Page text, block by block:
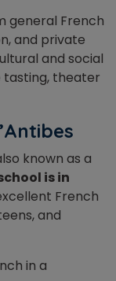
general French
and private
and social
tasting, theater
known as a
is in
French
and
in a